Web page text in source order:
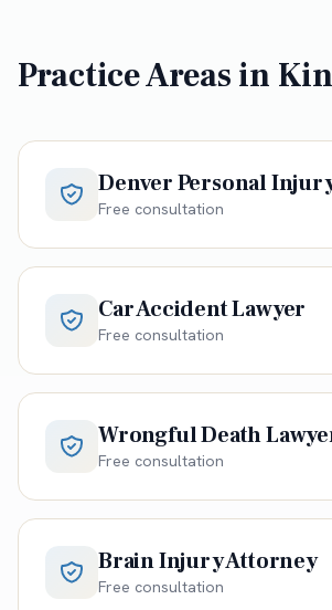
Practice Areas in
Denver Personal
Free consultation
Car Accident Lawyer
Free consultation
Wrongful Death
Free consultation
Brain Injury Attorney
Free consultation